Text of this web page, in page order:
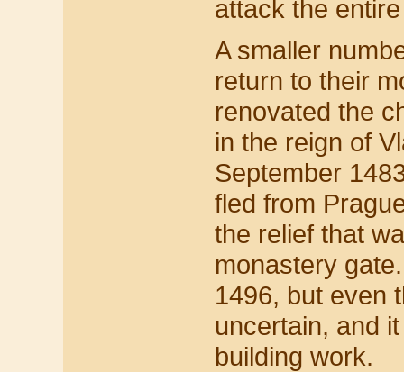
attack the
A smaller
return to their
renovated the
in the reign of
September
fled from
the relief that
monastery
1496, but even
uncertain, and
building work.